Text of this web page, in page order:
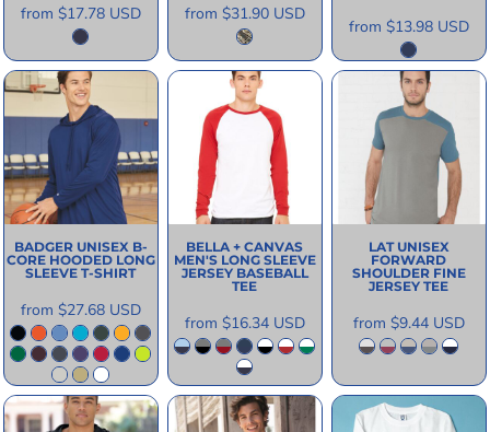
from $17.78 USD from $31.90 USD
from $13.98 USD
BADGER UNISEX B-
CORE HOODED LONG
SLEEVE T-SHIRT
from $27.68 USD
BELLA + CANVAS
MEN'S LONG SLEEVE
JERSEY BASEBALL
TEE
from $16.34 USD
LAT UNISEX
FORWARD
SHOULDER FINE
JERSEY TEE
from $9.44 USD